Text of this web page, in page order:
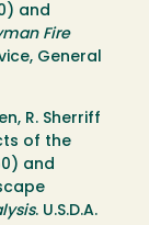
and
Fire
General
R. Sherriff
of the
and
. U.S.D.A.